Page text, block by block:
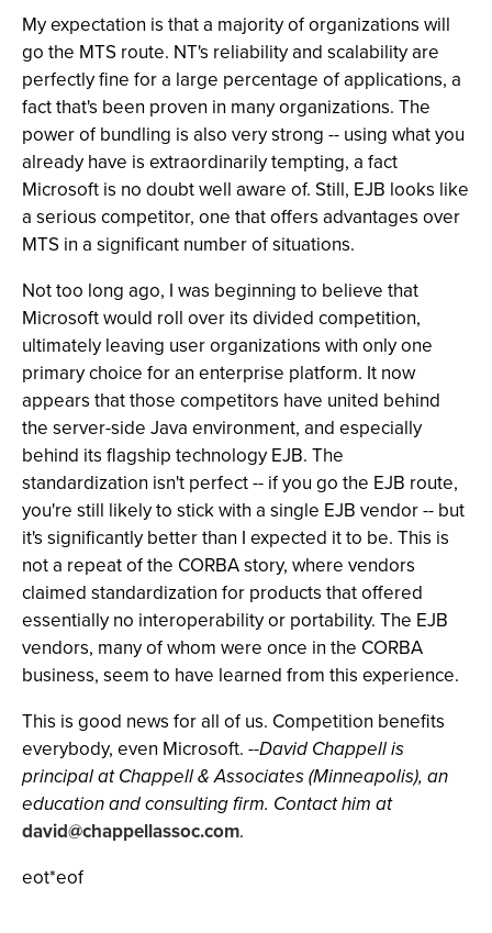
My expectation is that a majority of organizations will
go the MTS route. NT's reliability and scalability are
perfectly fine for a large percentage of applications, a
fact that's been proven in many organizations. The
power of bundling is also very strong -- using what you
already have is extraordinarily tempting, a fact
Microsoft is no doubt well aware of. Still, EJB looks like
a serious competitor, one that offers advantages over
MTS in a significant number of situations.
Not too long ago, I was beginning to believe that
Microsoft would roll over its divided competition,
ultimately leaving user organizations with only one
primary choice for an enterprise platform. It now
appears that those competitors have united behind
the server-side Java environment, and especially
behind its flagship technology EJB. The
standardization isn't perfect -- if you go the EJB route,
you're still likely to stick with a single EJB vendor -- but
it's significantly better than I expected it to be. This is
not a repeat of the CORBA story, where vendors
claimed standardization for products that offered
essentially no interoperability or portability. The EJB
vendors, many of whom were once in the CORBA
business, seem to have learned from this experience.
This is good news for all of us. Competition benefits
everybody, even Microsoft. --David Chappell is
principal at Chappell & Associates (Minneapolis), an
education and consulting firm. Contact him at
david@chappellassoc.com.
eot*eof